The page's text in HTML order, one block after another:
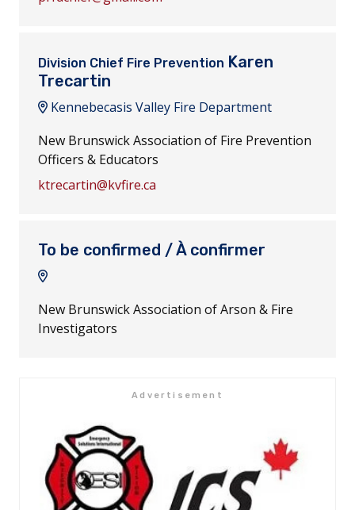
Division Chief Fire Prevention Karen
Trecartin
Kennebecasis Valley Fire Department
New Brunswick Association of Fire Prevention
Officers & Educators
ktrecartin@kvfire.ca
To be confirmed / À confirmer
New Brunswick Association of Arson & Fire
Investigators
Advertisement